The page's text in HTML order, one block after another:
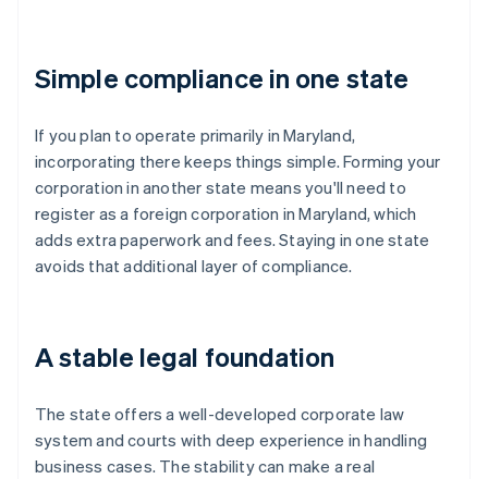
Simple compliance in one state
If you plan to operate primarily in Maryland,
incorporating there keeps things simple. Forming your
corporation in another state means you'll need to
register as a foreign corporation in Maryland, which
adds extra paperwork and fees. Staying in one state
avoids that additional layer of compliance.
A stable legal foundation
The state offers a well-developed corporate law
system and courts with deep experience in handling
business cases. The stability can make a real